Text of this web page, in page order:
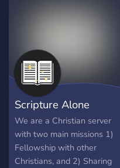
Scripture Alone
We are a Christian server
with two main missions 1)
Fellowship with other
Christians, and 2) Sharing